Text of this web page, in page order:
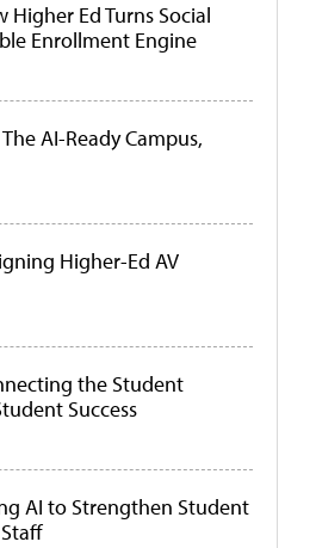
Higher Ed Turns Social
Enrollment Engine
AI-Ready Campus,
Higher-Ed AV
the Student
Success
AI to Strengthen Student